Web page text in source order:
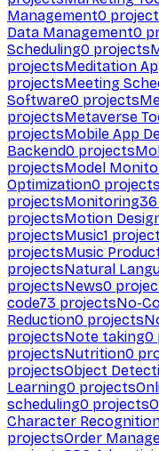
Management0
Data Management0
Scheduling0 projects
projectsMeditation
projectsMeeting
Software0 projects
projectsMetaverse
projectsMobile App
Backend0 projects
projectsModel
Optimization0 projects
projectsMonitoring36
projectsMotion
projectsMusic1
projectsMusic
projectsNatural
projectsNews0
code73 projectsNo-
Reduction0 projects
projectsNote taking0
projectsNutrition0
projectsObject
Learning0 projects
scheduling0 projects
Character
projectsOrder